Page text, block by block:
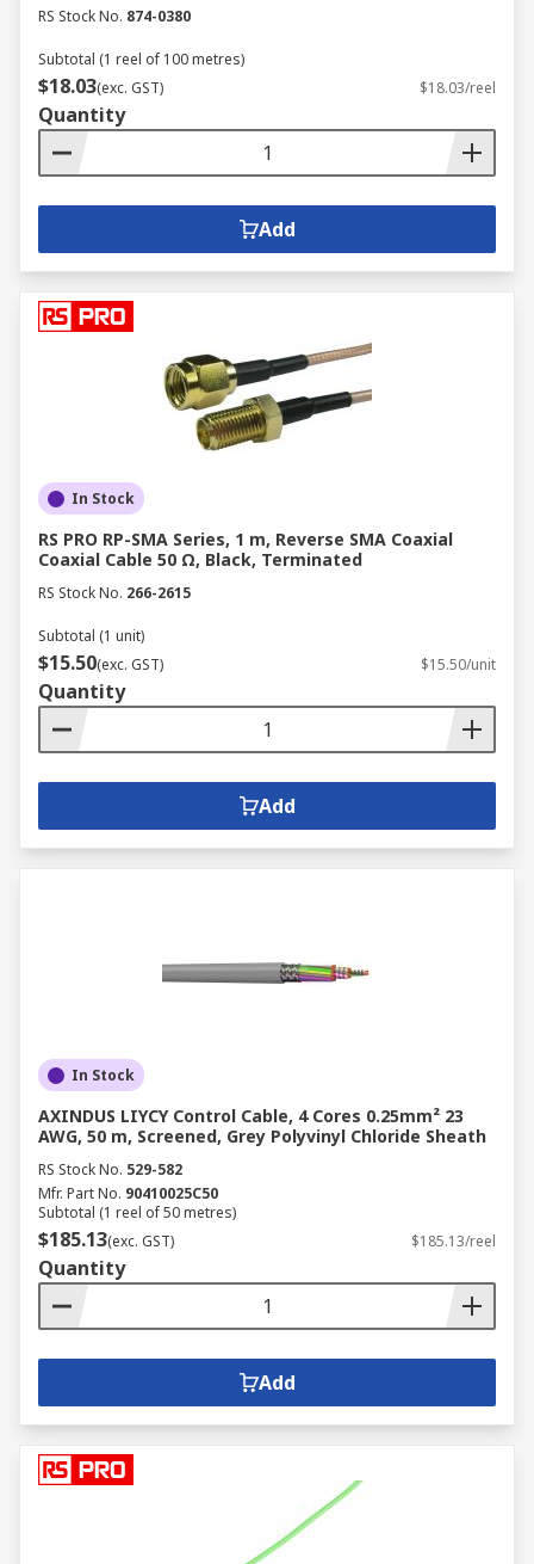
RS Stock No. 874-0380
Subtotal (1 reel of 100 metres)
$18.03(exc. GST) $18.03/reel
Quantity
Add
In Stock
RS PRO RP-SMA Series, 1 m, Reverse SMA Coaxial
Coaxial Cable 50 Ω, Black, Terminated
RS Stock No. 266-2615
Subtotal (1 unit)
$15.50(exc. GST) $15.50/unit
Quantity
Add
In Stock
AXINDUS LIYCY Control Cable, 4 Cores 0.25mm² 23
AWG, 50 m, Screened, Grey Polyvinyl Chloride Sheath
RS Stock No. 529-582
Mfr. Part No. 90410025C50
Subtotal (1 reel of 50 metres)
$185.13(exc. GST) $185.13/reel
Quantity
Add